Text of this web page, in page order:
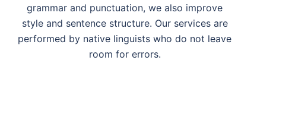
grammar and punctuation, we also improve
style and sentence structure. Our services are
performed by native linguists who do not leave
room for errors.